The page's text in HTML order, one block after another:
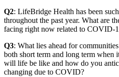
Q2: LifeBridge Health has been
throughout the past year. What are
facing right now related to COVID-
Q3: What lies ahead for
both short term and long term
will life be like and how do you
changing due to COVID?